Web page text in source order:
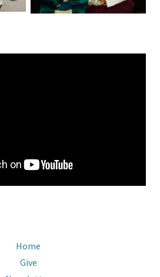
Home
Give